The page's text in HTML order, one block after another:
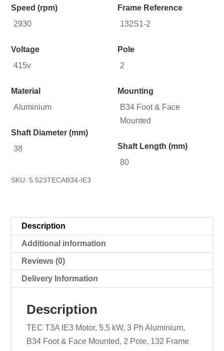
Speed (rpm)
2930
Voltage
415v
Frame Reference
132S1-2
Pole
2
Material
Aluminium
Shaft Diameter (mm)
38
SKU: 5.523TECAB34-IE3
Mounting
B34 Foot & Face
Mounted
Shaft Length (mm)
80
Description
Additional information
Reviews (0)
Delivery Information
Description
TEC T3A IE3 Motor, 5.5 kW, 3 Ph Aluminium,
B34 Foot & Face Mounted, 2 Pole, 132 Frame